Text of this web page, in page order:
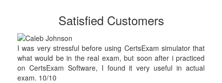
Satisfied Customers
I was very stressful before using CertsExam simulator that
what would be in the real exam, but soon after i practiced
on CertsExam Software, I found it very useful in actual
exam. 10/10